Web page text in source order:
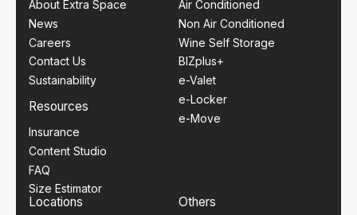
About Extra Space
News
Careers
Contact Us
Sustainability
Resources
Insurance
Content Studio
FAQ
Size Estimator
Air Conditioned
Non Air Conditioned
Wine Self Storage
BIZplus+
e-Valet
e-Locker
e-Move
Locations Others